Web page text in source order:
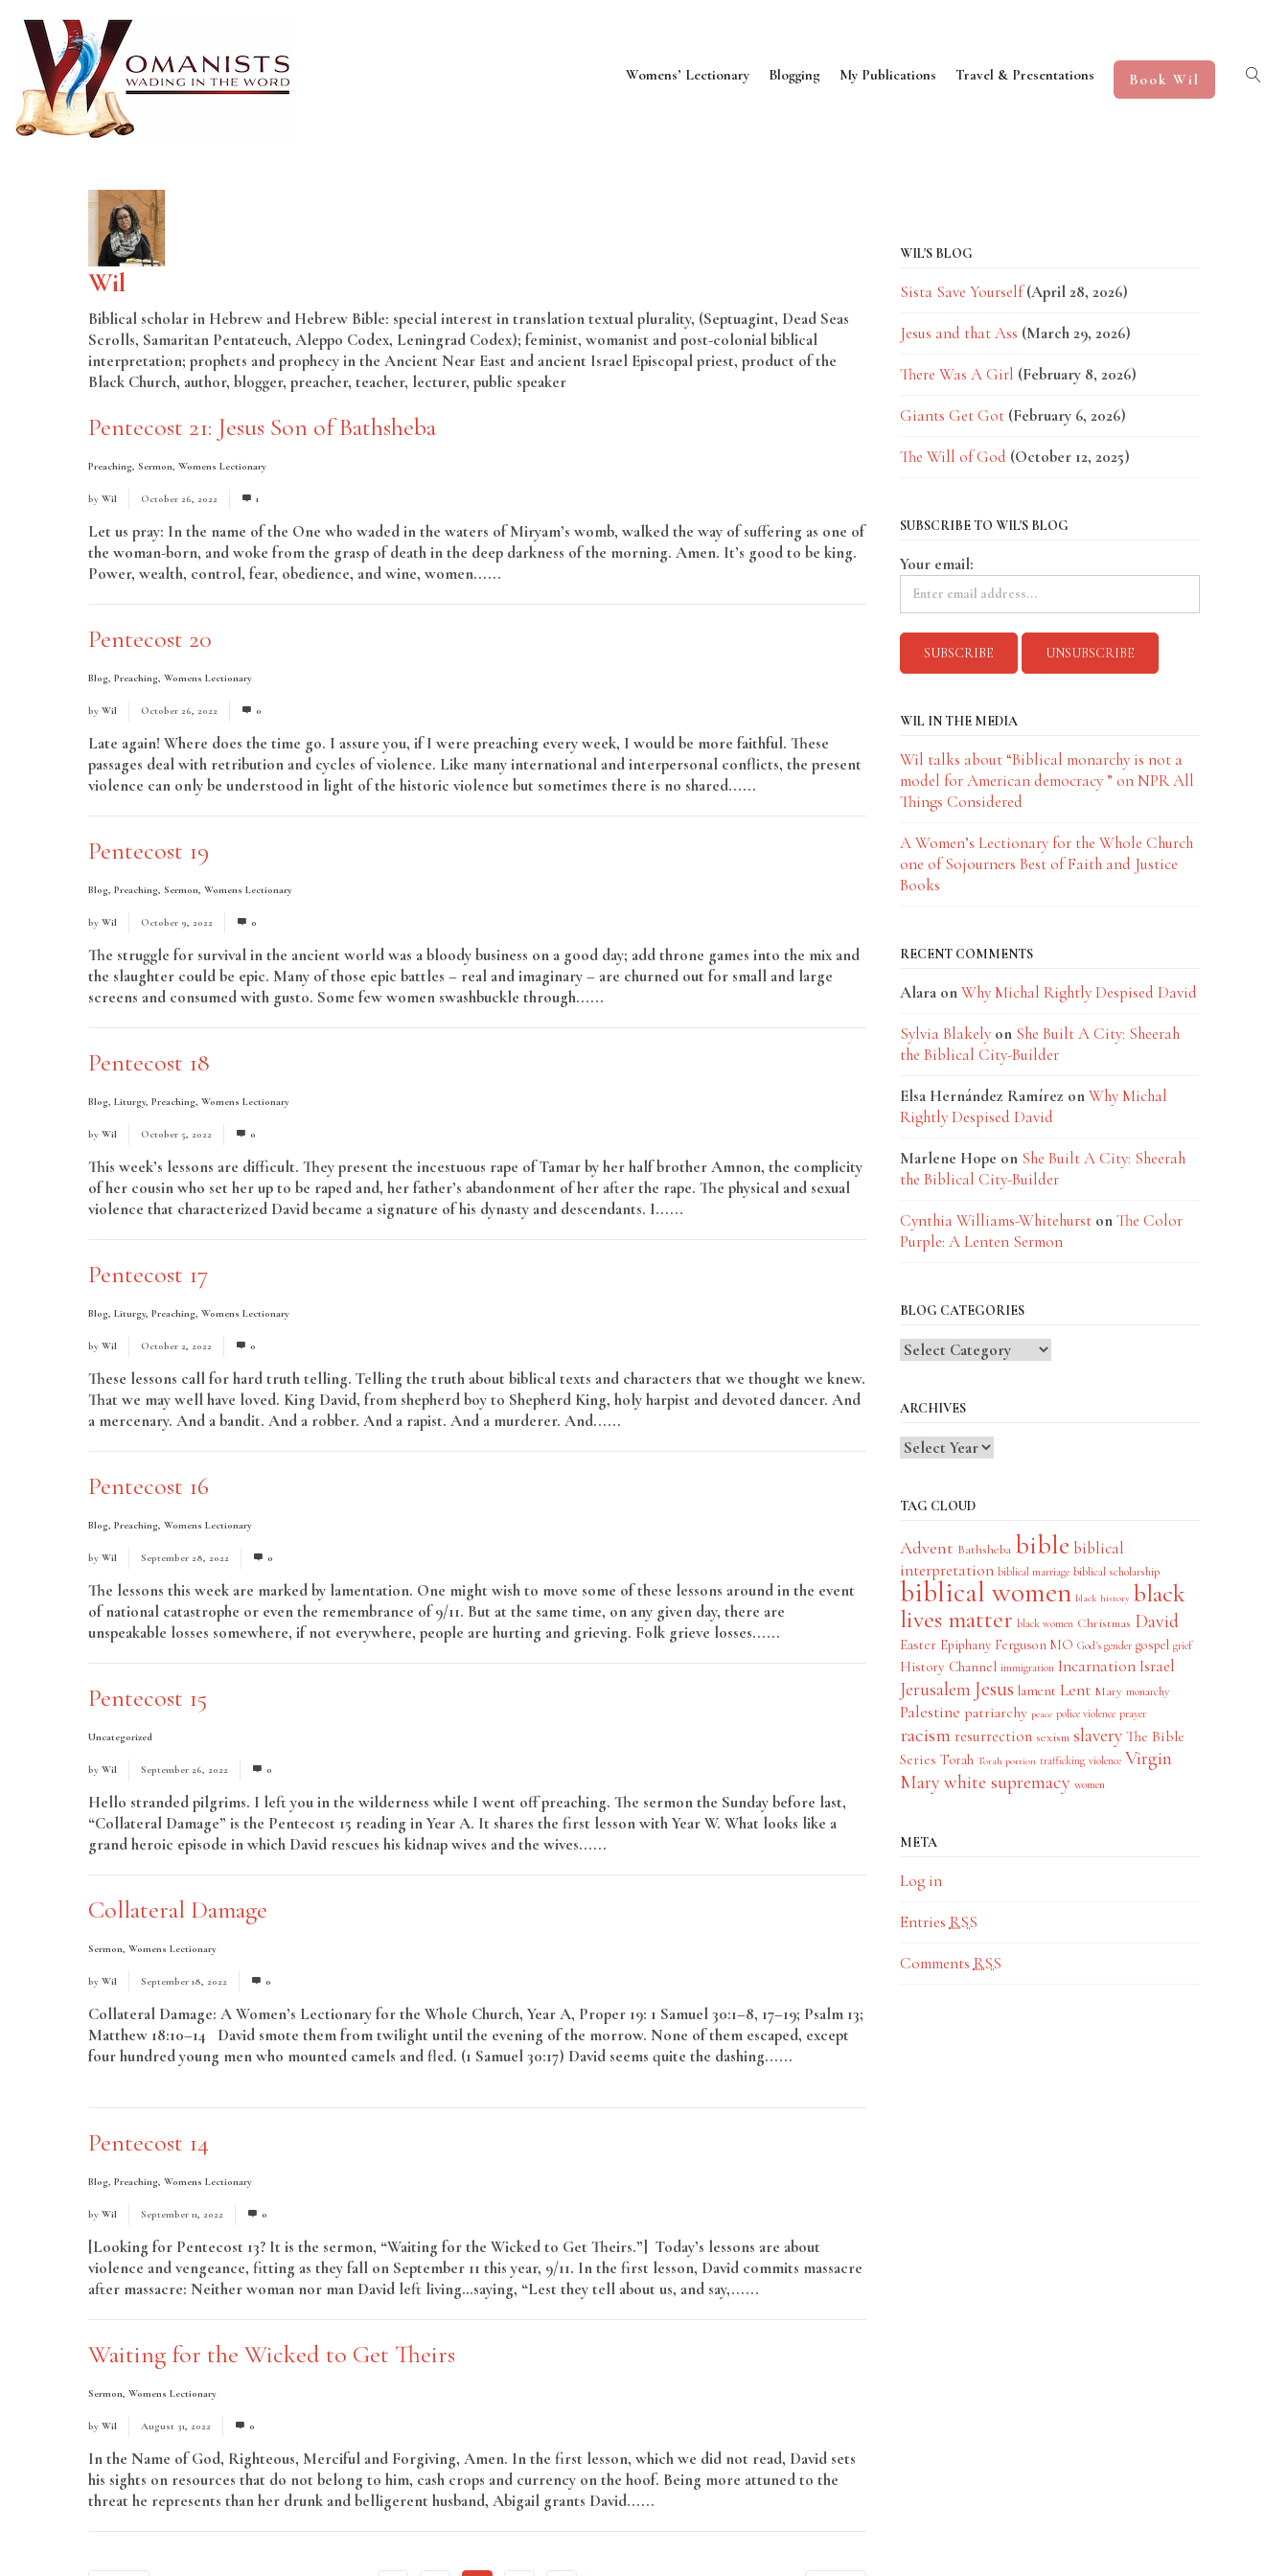
Womens’ Lectionary Blogging My Publications Travel & Presentations Book Wil
Wil
Biblical scholar in Hebrew and Hebrew Bible: special interest in translation textual plurality, (Septuagint, Dead Seas
Scrolls, Samaritan Pentateuch, Aleppo Codex, Leningrad Codex); feminist, womanist and post-colonial biblical
interpretation; prophets and prophecy in the Ancient Near East and ancient Israel Episcopal priest, product of the
Black Church, author, blogger, preacher, teacher, lecturer, public speaker
Pentecost 21: Jesus Son of Bathsheba
Preaching, Sermon, Womens Lectionary
by Wil October 26, 2022 1
Let us pray: In the name of the One who waded in the waters of Miryam’s womb, walked the way of suffering as one of
the woman-born, and woke from the grasp of death in the deep darkness of the morning. Amen. It’s good to be king.
Power, wealth, control, fear, obedience, and wine, women......
Pentecost 20
Blog, Preaching, Womens Lectionary
by Wil October 26, 2022 0
Late again! Where does the time go. I assure you, if I were preaching every week, I would be more faithful. These
passages deal with retribution and cycles of violence. Like many international and interpersonal conflicts, the present
violence can only be understood in light of the historic violence but sometimes there is no shared......
Pentecost 19
Blog, Preaching, Sermon, Womens Lectionary
by Wil October 9, 2022 0
The struggle for survival in the ancient world was a bloody business on a good day; add throne games into the mix and
the slaughter could be epic. Many of those epic battles – real and imaginary – are churned out for small and large
screens and consumed with gusto. Some few women swashbuckle through......
Pentecost 18
Blog, Liturgy, Preaching, Womens Lectionary
by Wil October 5, 2022 0
This week’s lessons are difficult. They present the incestuous rape of Tamar by her half brother Amnon, the complicity
of her cousin who set her up to be raped and, her father’s abandonment of her after the rape. The physical and sexual
violence that characterized David became a signature of his dynasty and descendants. I......
Pentecost 17
Blog, Liturgy, Preaching, Womens Lectionary
by Wil October 2, 2022 0
These lessons call for hard truth telling. Telling the truth about biblical texts and characters that we thought we knew.
That we may well have loved. King David, from shepherd boy to Shepherd King, holy harpist and devoted dancer. And
a mercenary. And a bandit. And a robber. And a rapist. And a murderer. And......
Pentecost 16
Blog, Preaching, Womens Lectionary
by Wil September 28, 2022 0
The lessons this week are marked by lamentation. One might wish to move some of these lessons around in the event
of national catastrophe or even the remembrance of 9/11. But at the same time, on any given day, there are
unspeakable losses somewhere, if not everywhere, people are hurting and grieving. Folk grieve losses......
Pentecost 15
Uncategorized
by Wil September 26, 2022 0
Hello stranded pilgrims. I left you in the wilderness while I went off preaching. The sermon the Sunday before last,
“Collateral Damage” is the Pentecost 15 reading in Year A. It shares the first lesson with Year W. What looks like a
grand heroic episode in which David rescues his kidnap wives and the wives......
Collateral Damage
Sermon, Womens Lectionary
by Wil September 18, 2022 0
Collateral Damage: A Women’s Lectionary for the Whole Church, Year A, Proper 19: 1 Samuel 30:1–8, 17–19; Psalm 13;
Matthew 18:10–14 David smote them from twilight until the evening of the morrow. None of them escaped, except
four hundred young men who mounted camels and fled. (1 Samuel 30:17) David seems quite the dashing......
Pentecost 14
Blog, Preaching, Womens Lectionary
by Wil September 11, 2022 0
[Looking for Pentecost 13? It is the sermon, “Waiting for the Wicked to Get Theirs.”] Today’s lessons are about
violence and vengeance, fitting as they fall on September 11 this year, 9/11. In the first lesson, David commits massacre
after massacre: Neither woman nor man David left living…saying, “Lest they tell about us, and say,......
Waiting for the Wicked to Get Theirs
Sermon, Womens Lectionary
by Wil August 31, 2022 0
In the Name of God, Righteous, Merciful and Forgiving, Amen. In the first lesson, which we did not read, David sets
his sights on resources that do not belong to him, cash crops and currency on the hoof. Being more attuned to the
threat he represents than her drunk and belligerent husband, Abigail grants David......
WIL'S BLOG
Sista Save Yourself (April 28, 2026)
Jesus and that Ass (March 29, 2026)
There Was A Girl (February 8, 2026)
Giants Get Got (February 6, 2026)
The Will of God (October 12, 2025)
SUBSCRIBE TO WIL'S BLOG
Your email:
WIL IN THE MEDIA
Wil talks about “Biblical monarchy is not a
model for American democracy ” on NPR All
Things Considered
A Women’s Lectionary for the Whole Church
one of Sojourners Best of Faith and Justice
Books
RECENT COMMENTS
AlaraonWhy Michal Rightly Despised David
Sylvia Blakelyon She Built A City: Sheerah
the Biblical City-Builder
Elsa Hernández Ramírez onWhy Michal
Rightly Despised David
Marlene Hope on She Built A City: Sheerah
the Biblical City-Builder
Cynthia Williams-WhitehurstonThe Color
Purple: A Lenten Sermon
BLOG CATEGORIES
Blog
ARCHIVES
TAG CLOUD
Advent Bathsheba bible biblical
interpretation biblical marriage biblical scholarship
biblical women black history black
lives matter black women Christmas David
Easter Epiphany Ferguson MO God's gender gospel grief
History Channel immigration IncarnationIsrael
Jerusalem Jesus lament Lent Mary monarchy
Palestine patriarchy peace police violence prayer
racism resurrection sexism slavery The Bible
Series Torah Torah portion trafficking violence Virgin
Mary white supremacy women
META
Log in
Entries RSS
Comments RSS